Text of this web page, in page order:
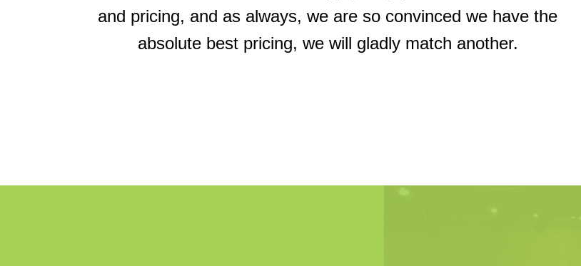
and pricing, and as always, we are so convinced we have the
absolute best pricing, we will gladly match another.